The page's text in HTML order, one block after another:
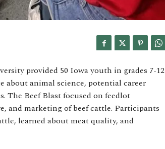
provided 50 Iowa youth in grades 7-12
about animal science, potential career
The Beef Blast focused on feedlot
and marketing of beef cattle. Participants
learned about meat quality, and